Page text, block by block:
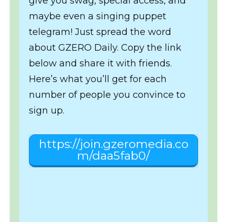
maybe even a singing puppet
telegram! Just spread the word
about GZERO Daily. Copy the link
below and share it with friends.
Here’s what you’ll get for each
number of people you convince to
sign up.
https://join.gzeromedia.co
m/daa5fab0/